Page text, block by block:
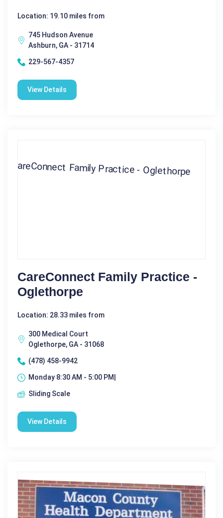
Location: 19.10 miles from
745 Hudson Avenue
Ashburn, GA - 31714
229-567-4357
View Details
CareConnect Family Practice -
Oglethorpe
Location: 28.33 miles from
300 Medical Court
Oglethorpe, GA - 31068
(478) 458-9942
Monday 8:30 AM - 5:00 PM|
Sliding Scale
View Details